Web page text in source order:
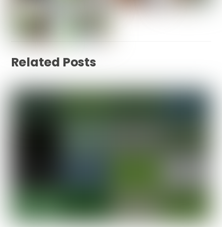
Related Posts